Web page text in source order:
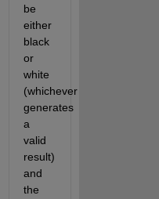
be
either
black
or
white
(whichever
generates
a
valid
result)
and
the